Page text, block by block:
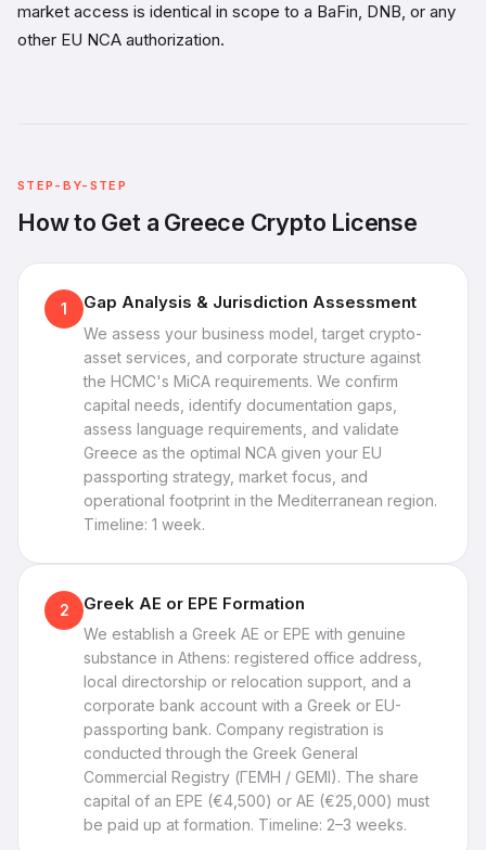
market access is identical in scope to a BaFin, DNB, or any
other EU NCA authorization.
STEP-BY-STEP
How to Get a Greece Crypto License
1 Gap Analysis & Jurisdiction Assessment
We assess your business model, target crypto-
asset services, and corporate structure against
the HCMC's MiCA requirements. We confirm
capital needs, identify documentation gaps,
assess language requirements, and validate
Greece as the optimal NCA given your EU
passporting strategy, market focus, and
operational footprint in the Mediterranean region.
Timeline: 1 week.
2 Greek AE or EPE Formation
We establish a Greek AE or EPE with genuine
substance in Athens: registered office address,
local directorship or relocation support, and a
corporate bank account with a Greek or EU-
passporting bank. Company registration is
conducted through the Greek General
Commercial Registry (ΓΕΜΗ / GEMI). The share
capital of an EPE (€4,500) or AE (€25,000) must
be paid up at formation. Timeline: 2–3 weeks.